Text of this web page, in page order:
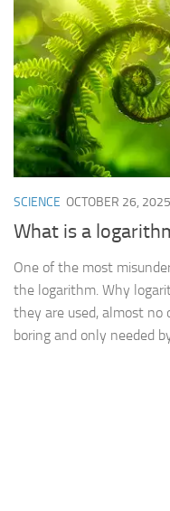
SCIENCE OCTOBER 26, 2025
What is a
One of the most
the logarithm. Why
they are used, almost no
boring and only needed